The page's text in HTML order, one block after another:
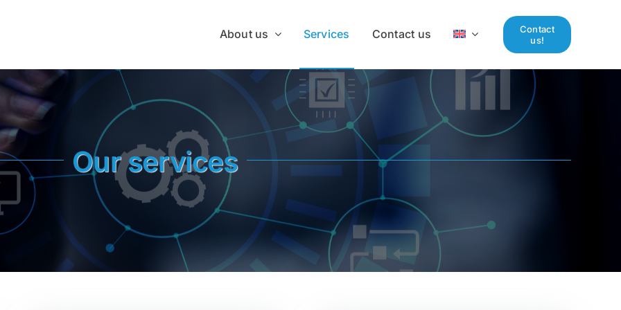
About us Services Contact us
Contact
us!
Our services